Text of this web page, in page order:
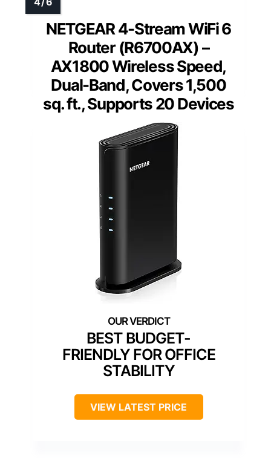
NETGEAR 4-Stream WiFi 6
Router (R6700AX) –
AX1800 Wireless Speed,
Dual-Band, Covers 1,500
sq. ft., Supports 20 Devices
BEST BUDGET-
FRIENDLY FOR OFFICE
STABILITY
VIEW LATEST PRICE